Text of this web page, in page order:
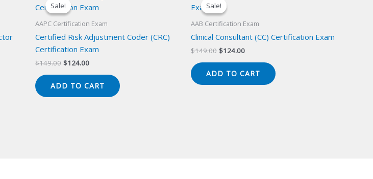
Sale!
Sale!
AAPC Certification Exam
Certified Risk Adjustment Coder (CRC)
Certification Exam
$149.00 Original
$149.00.
$124.00Current
$124.00.
ADD TO CART
Sale!
Sale!
AAB Certification Exam
Clinical Consultant (CC) Certification Exam
$149.00 Original
$149.00.
$124.00Current
$124.00.
ADD TO CART